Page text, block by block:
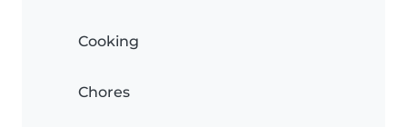
Cooking
Chores